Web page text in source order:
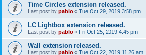
Time Circles extension released.
Last post by pablo « Tue Oct 29, 2019 3:58 pm
LC Lightbox extension released.
Last post by pablo « Fri Oct 25, 2019 4:45 pm
Wall extension released.
Last post by pablo « Tue Oct 22, 2019 11:26 am